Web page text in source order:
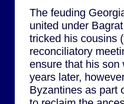
The feuding
united under
tricked his cousins
reconciliatory
ensure that his son
years later,
Byzantines as part